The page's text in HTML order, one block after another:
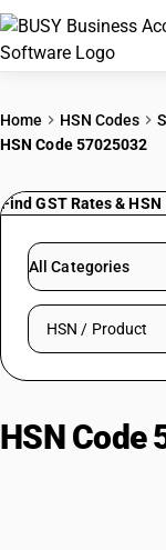
PRICING
Try BUSY
Home HSN Codes
HSN Code 57025032
Find GST Rates & HSN
All Categories
Search HSN by
HSN Code